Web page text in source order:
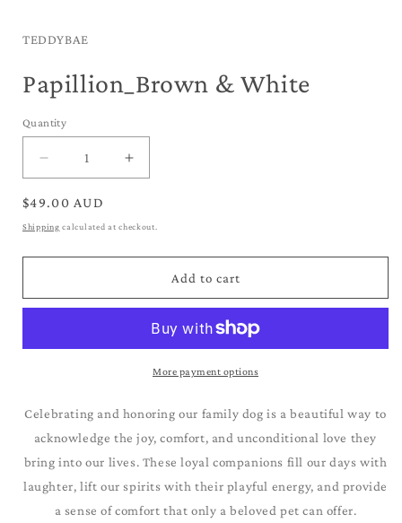
in
TEDDYBAE
Papillion_Brown & White
Quantity
Decrease
quantity
for
Papillion_Brown
White
Increase
quantity
Papillion_Brown
White
Regular
price
$49.00 AUD
Shipping calculated at checkout.
Add to cart
More payment options
Celebrating and honoring our family dog is a beautiful way to
acknowledge the joy, comfort, and unconditional love they
bring into our lives. These loyal companions fill our days with
laughter, lift our spirits with their playful energy, and provide
a sense of comfort that only a beloved pet can offer.